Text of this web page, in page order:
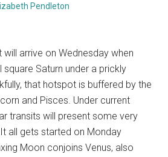
Pendleton
will arrive on Wednesday when
square Saturn under a prickly
that hotspot is buffered by the
and Pisces. Under current
transits will present some very
all gets started on Monday
Moon conjoins Venus, also